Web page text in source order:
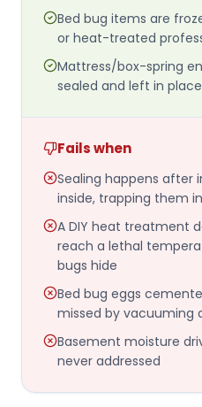
Bed bug items are
or heat-treated
Mattress/box-spring
sealed and left in
Fails when
Sealing happens after
inside, trapping them
A DIY heat treatment
reach a lethal
bugs hide
Bed bug eggs
missed by vacuuming
Basement moisture
never addressed